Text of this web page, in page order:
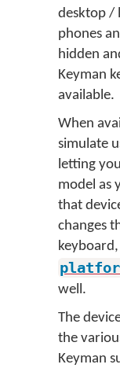
desktop /
phones
hidden
Keyman
available.
When
simulate
letting
model as
that
changes
well.
The
the
Keyman